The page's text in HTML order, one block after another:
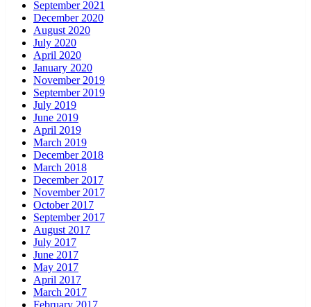
September 2021
December 2020
August 2020
July 2020
April 2020
January 2020
November 2019
September 2019
July 2019
June 2019
April 2019
March 2019
December 2018
March 2018
December 2017
November 2017
October 2017
September 2017
August 2017
July 2017
June 2017
May 2017
April 2017
March 2017